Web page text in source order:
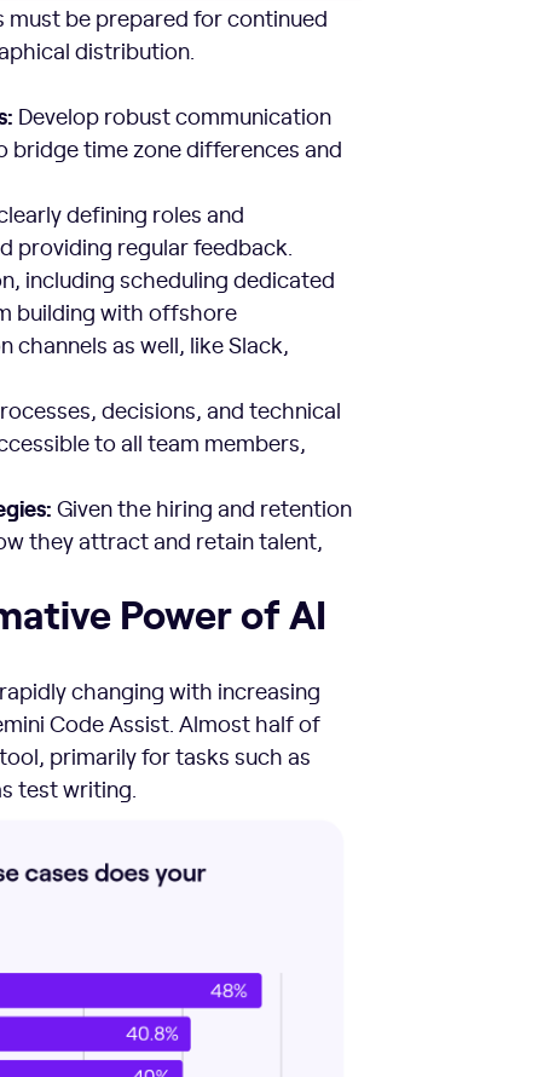
must be prepared for continued
distribution.
Develop robust communication
time zone differences and
defining roles and
providing regular feedback.
including scheduling dedicated
building with offshore
as well, like Slack,
decisions, and technical
to all team members,
Given the hiring and retention
they attract and retain talent,
Power of AI
changing with increasing
Code Assist. Almost half of
primarily for tasks such as
test writing.